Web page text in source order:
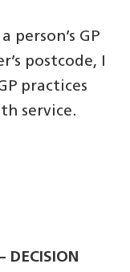
person’s GP
postcode, I
practices
service.
DECISION